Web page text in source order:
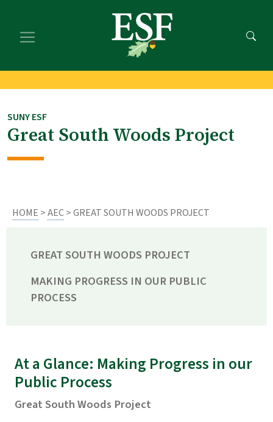
main
footer
SUNY ESF
Great South Woods Project
HOME >AEC> GREAT SOUTH WOODS PROJECT
GREAT SOUTH WOODS PROJECT
MAKING PROGRESS IN OUR PUBLIC
PROCESS
At a Glance: Making Progress in our
Public Process
Great South Woods Project